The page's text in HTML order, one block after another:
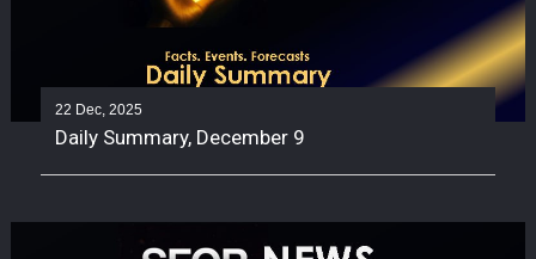
22 Dec, 2025
Daily Summary, December 9